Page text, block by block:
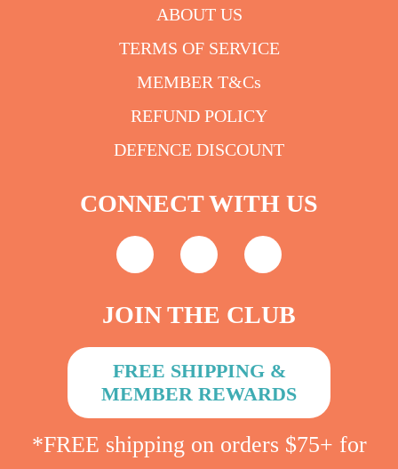
ABOUT US
TERMS OF SERVICE
MEMBER T&Cs
REFUND POLICY
DEFENCE DISCOUNT
CONNECT WITH US
JOIN THE CLUB
FREE SHIPPING &
MEMBER REWARDS
*FREE shipping on orders $75+ for